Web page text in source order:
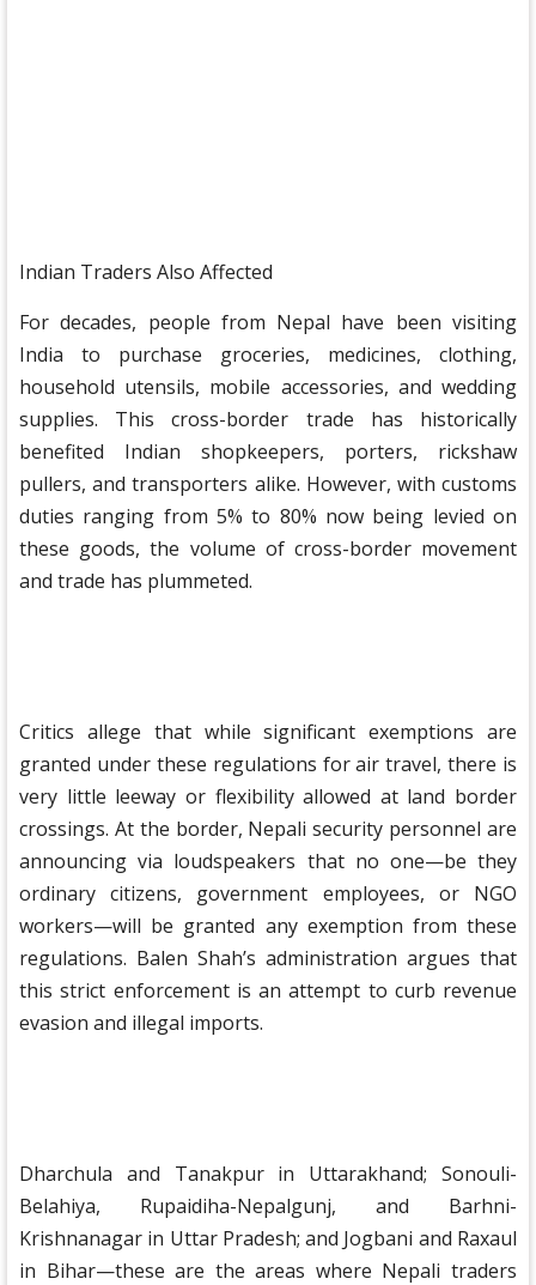
Indian Traders Also Affected
For decades, people from Nepal have been visiting
India to purchase groceries, medicines, clothing,
household utensils, mobile accessories, and wedding
supplies. This cross-border trade has historically
benefited Indian shopkeepers, porters, rickshaw
pullers, and transporters alike. However, with customs
duties ranging from 5% to 80% now being levied on
these goods, the volume of cross-border movement
and trade has plummeted.
Critics allege that while significant exemptions are
granted under these regulations for air travel, there is
very little leeway or flexibility allowed at land border
crossings. At the border, Nepali security personnel are
announcing via loudspeakers that no one—be they
ordinary citizens, government employees, or NGO
workers—will be granted any exemption from these
regulations. Balen Shah’s administration argues that
this strict enforcement is an attempt to curb revenue
evasion and illegal imports.
Dharchula and Tanakpur in Uttarakhand; Sonouli-
Belahiya, Rupaidiha-Nepalgunj, and Barhni-
Krishnanagar in Uttar Pradesh; and Jogbani and Raxaul
in Bihar—these are the areas where Nepali traders